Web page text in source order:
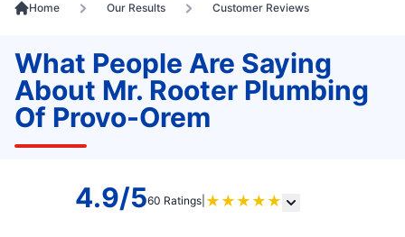
Home Our Results Customer Reviews
What People Are Saying
About Mr. Rooter Plumbing
Of Provo-Orem
4.9/560 Ratings| ★ ★ ★ ★ ★